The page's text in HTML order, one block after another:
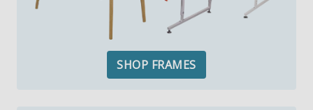
SHOP FRAMES